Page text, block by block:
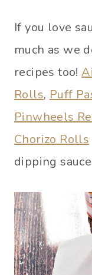
If you love
much as we
recipes too!
Rolls, Puff
Pinwheels
Chorizo Rolls
dipping